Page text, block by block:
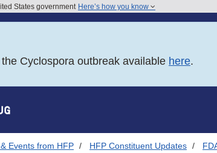
States government Here’s how you know
Cyclospora outbreak available here.
Events from HFP HFP Constituent Updates